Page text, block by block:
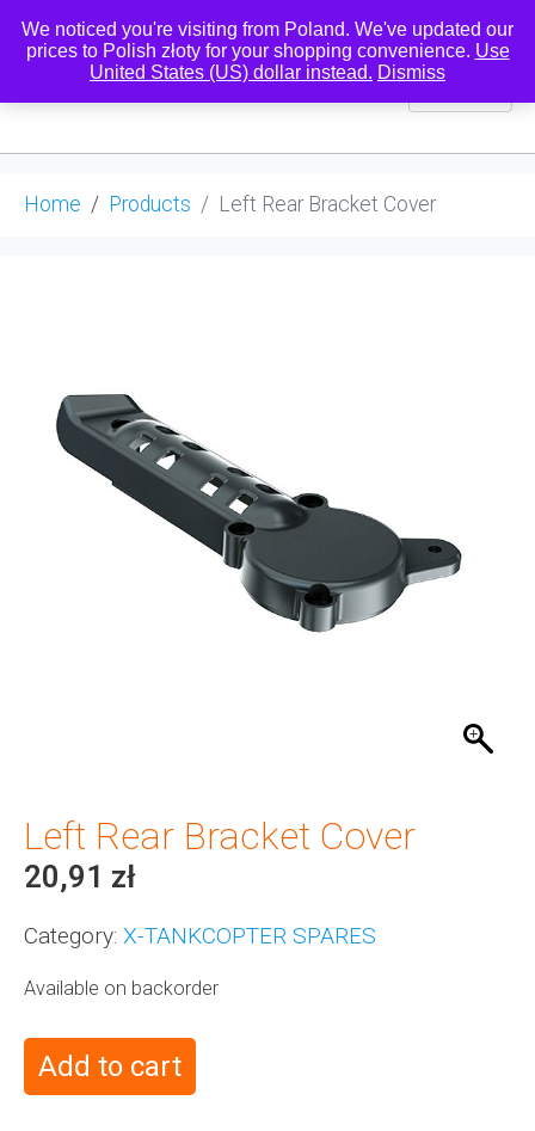
0
Home Products Left Rear Bracket Cover
Left Rear Bracket Cover
20,91 zł
Category: X-TANKCOPTER SPARES
Available on backorder
Add to cart
We noticed you're visiting from Poland. We've updated our
prices to Polish złoty for your shopping convenience. Use
United States (US) dollar instead. Dismiss